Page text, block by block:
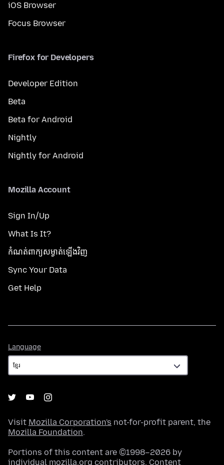
iOS Browser
Focus Browser
Firefox for Developers
Developer Edition
Beta
Beta for Android
Nightly
Nightly for Android
Mozilla Account
Sign In/Up
What Is It?
កំណត់​ពាក្យសម្ងាត់​ឡើងវិញ
Sync Your Data
Get Help
Language
Visit Mozilla Corporation's not-for-profit parent, the
Mozilla Foundation.
Portions of this content are ©1998–2026 by
individual mozilla.org contributors. Content